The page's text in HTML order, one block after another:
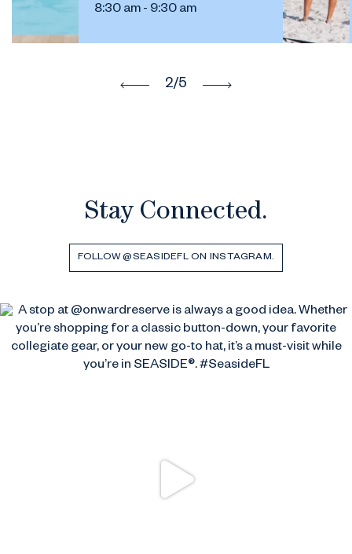
2/5
8:30 am - 9:30 am
Stay Connected.
FOLLOW @SEASIDEFL ON INSTAGRAM.